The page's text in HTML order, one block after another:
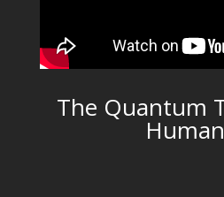
The Quantum